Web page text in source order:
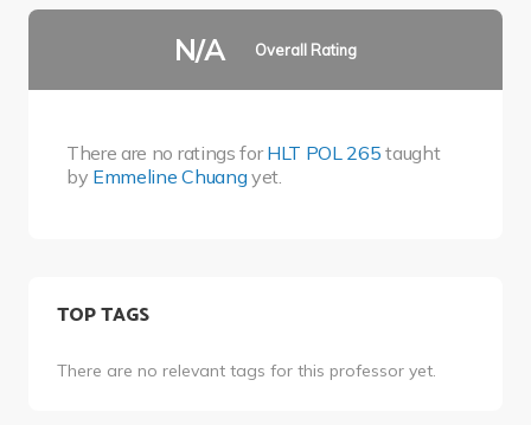
N/A Overall Rating
There are no ratings forHLT POL 265 taught
by Emmeline Chuangyet.
TOP TAGS
There are no relevant tags for this professor yet.